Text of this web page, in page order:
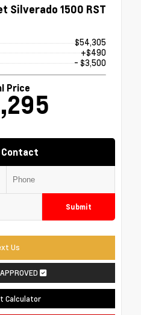
Silverado 1500 RST
$54,305
+$490
- $3,500
Price
Contact
Submit
Us
Calculator